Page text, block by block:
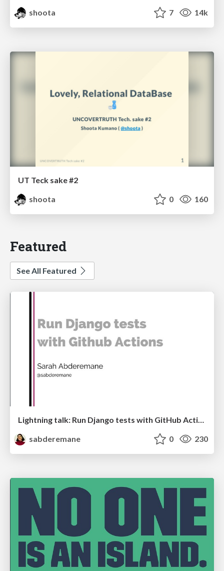
shoota 7 14k
UT Teck sake #2
shoota
0 160
Featured
See All Featured
Lightning talk: Run Django tests with GitHub Actions
sabderemane
0 230